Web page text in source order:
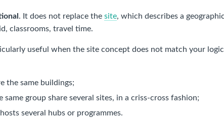
. It does not replace the site, which describes a
classrooms, travel time.
useful when the site concept does not match your
the same buildings;
same group share several sites, in a criss-cross fashion;
several hubs or programmes.